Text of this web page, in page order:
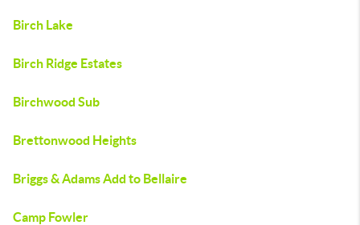
Birch Lake
Birch Ridge Estates
Birchwood Sub
Brettonwood Heights
Briggs & Adams Add to Bellaire
Camp Fowler